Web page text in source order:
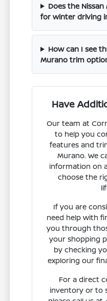
Does the
for winter driving
How can I see
Murano trim
Have
Our team at
to help you
features and
Murano. We
information on
choose the
If you are
need help with
you through
your shopping
by checking
exploring our
For a direct
inventory or to